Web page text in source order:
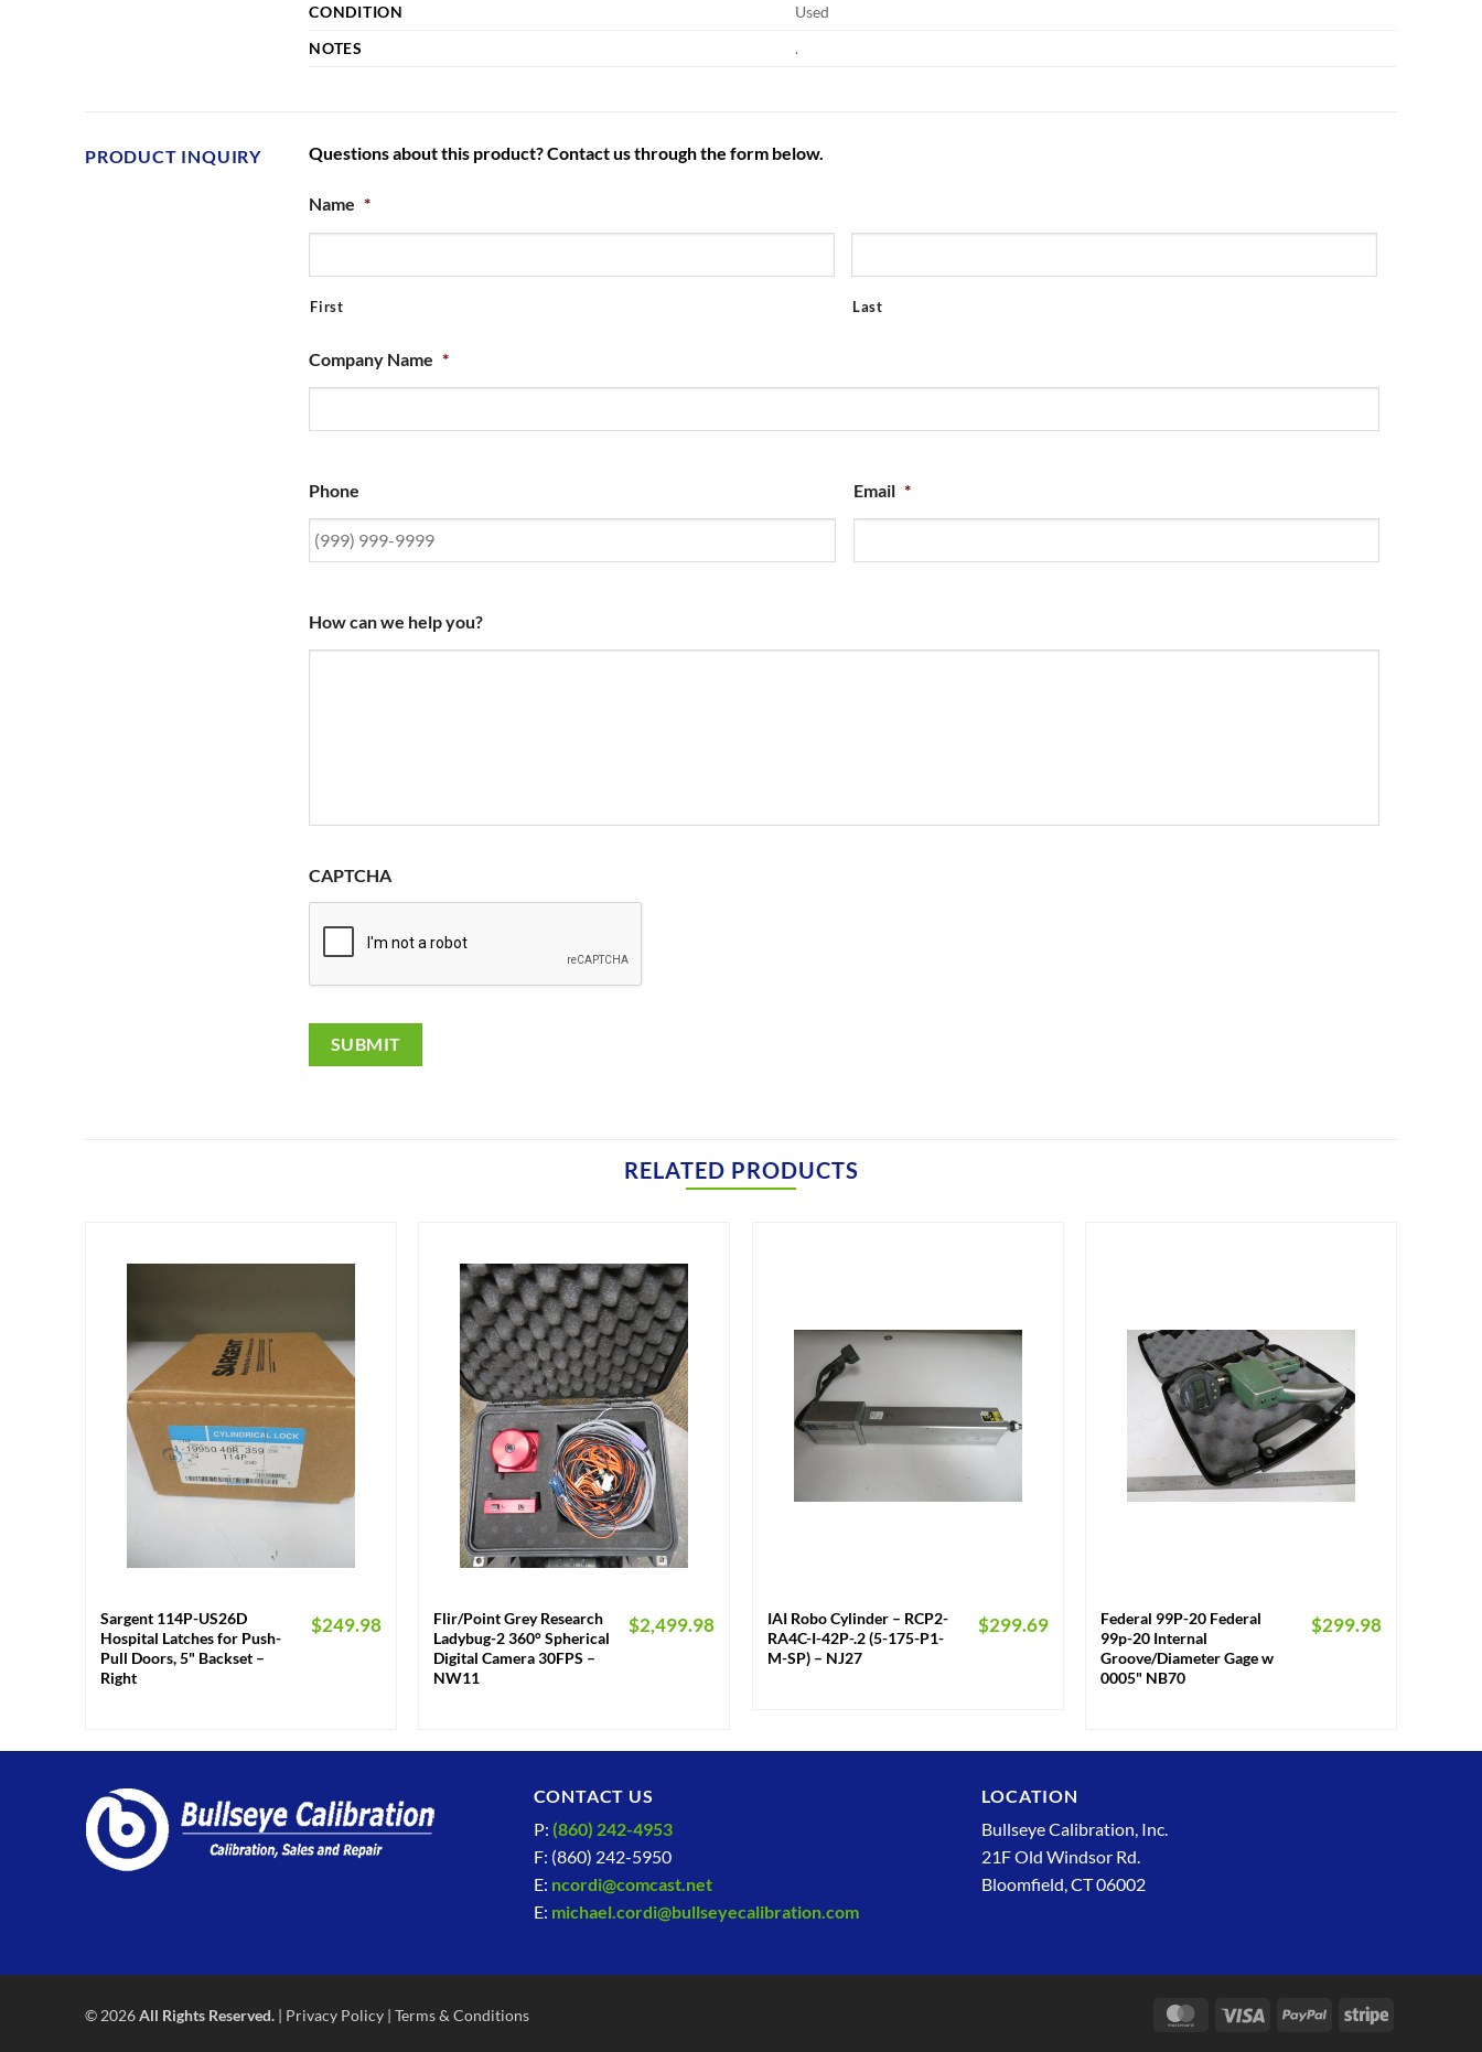
CONDITION
Used
NOTES
.
PRODUCT INQUIRY Questions about this product? Contact us through the form below.
Name *
First Last
Company Name *
Phone Email *
How can we help you?
CAPTCHA
SUBMIT
RELATED PRODUCTS
Sargent 114P-US26D
Hospital Latches for Push-
Pull Doors, 5" Backset –
Right
$249.98
Flir/Point Grey Research
Ladybug-2 360° Spherical
Digital Camera 30FPS –
NW11
$2,499.98
IAI Robo Cylinder – RCP2-
RA4C-I-42P-.2 (5-175-P1-
M-SP) – NJ27
$299.69
Federal 99P-20 Federal
99p-20 Internal
Groove/Diameter Gage w
0005" NB70
$299.98
CONTACT US
P: (860) 242-4953
F: (860) 242-5950
E: ncordi@comcast.net
E: michael.cordi@bullseyecalibration.com
LOCATION
Bullseye Calibration, Inc.
21F Old Windsor Rd.
Bloomfield, CT 06002
MasterCardVisa PayPal Stripe
© 2026All Rights Reserved. | Privacy Policy | Terms & Conditions